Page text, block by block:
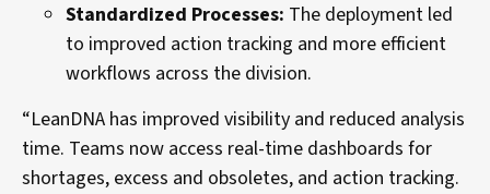
Standardized Processes: The deployment led
to improved action tracking and more efficient
workflows across the division.
“LeanDNA has improved visibility and reduced analysis
time. Teams now access real-time dashboards for
shortages, excess and obsoletes, and action tracking.